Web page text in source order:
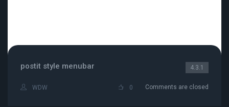
postit style menubar 4.3.1
WDW 0 Comments are closed